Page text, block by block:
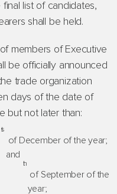
list of candidates,
shall be held.
members of Executive
be officially announced
trade organization
days of the date of
but not later than:
st
of December of the year;
and
th
of September of the
year;